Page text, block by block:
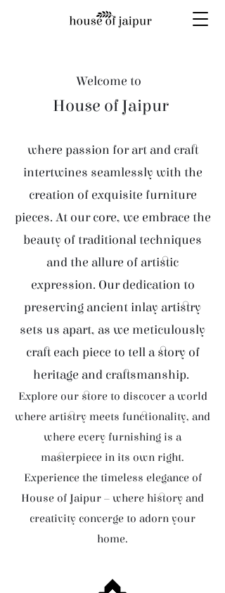
Welcome to
House of Jaipur
where passion for art and craft
intertwines seamlessly with the
creation of exquisite furniture
pieces. At our core, we embrace the
beauty of traditional techniques
and the allure of artistic
expression. Our dedication to
preserving ancient inlay artistry
sets us apart, as we meticulously
craft each piece to tell a story of
heritage and craftsmanship.
Explore our store to discover a world
where artistry meets functionality, and
where every furnishing is a
masterpiece in its own right.
Experience the timeless elegance of
House of Jaipur – where history and
creativity converge to adorn your
home.